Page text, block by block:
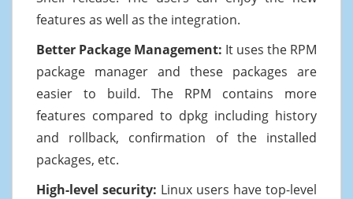
features as well as the integration.
Better Package Management: It uses the RPM
package manager and these packages are
easier to build. The RPM contains more
features compared to dpkg including history
and rollback, confirmation of the installed
packages, etc.
High-level security: Linux users have top-level